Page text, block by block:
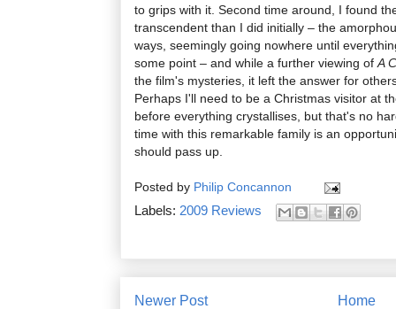
to grips with it. Second time around, I found
transcendent than I did initially – the
ways, seemingly going nowhere until
some point – and while a further viewing of A
the film's mysteries, it left the answer for
Perhaps I'll need to be a Christmas visitor at
before everything crystallises, but that's no
time with this remarkable family is an
should pass up.
Posted by Philip Concannon
Labels: 2009 Reviews
Newer Post Home